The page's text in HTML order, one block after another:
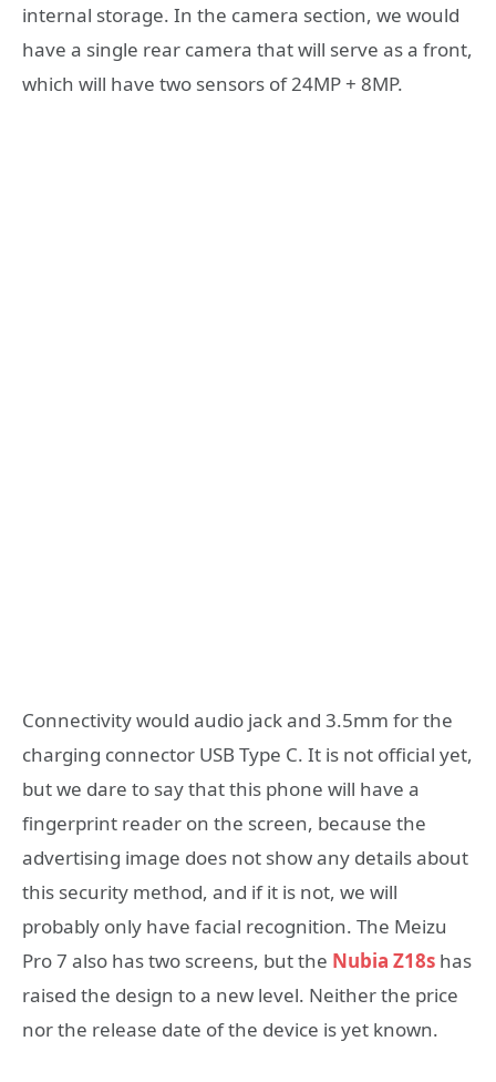
internal storage. In the camera section, we would
have a single rear camera that will serve as a front,
which will have two sensors of 24MP + 8MP.
Connectivity would audio jack and 3.5mm for the
charging connector USB Type C. It is not official yet,
but we dare to say that this phone will have a
fingerprint reader on the screen, because the
advertising image does not show any details about
this security method, and if it is not, we will
probably only have facial recognition. The Meizu
Pro 7 also has two screens, but the Nubia Z18s has
raised the design to a new level. Neither the price
nor the release date of the device is yet known.